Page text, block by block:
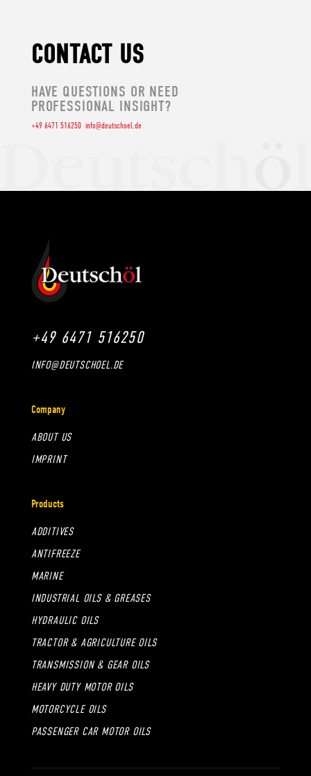
CONTACT US
HAVE QUESTIONS OR NEED
PROFESSIONAL INSIGHT?
+49 6471 516250 info@deutschoel.de
+49 6471 516250
INFO@DEUTSCHOEL.DE
Company
ABOUT US
IMPRINT
Products
ADDITIVES
ANTIFREEZE
MARINE
INDUSTRIAL OILS & GREASES
HYDRAULIC OILS
TRACTOR & AGRICULTURE OILS
TRANSMISSION & GEAR OILS
HEAVY DUTY MOTOR OILS
MOTORCYCLE OILS
PASSENGER CAR MOTOR OILS